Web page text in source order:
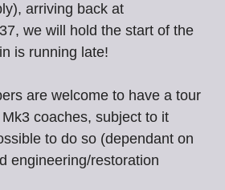
arriving back at
we will hold the start of the
is running late!
are welcome to have a tour
coaches, subject to it
to do so (dependant on
engineering/restoration